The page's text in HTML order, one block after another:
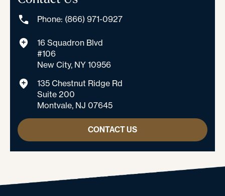
Phone: (866) 971-0927
16 Squadron Blvd
#106
New City, NY 10956
135 Chestnut Ridge Rd
Suite 200
Montvale, NJ 07645
CONTACT US